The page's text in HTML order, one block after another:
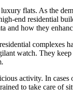
flats. As the
end residential
and how they
complexes
watch. They
activity. In
to take care of